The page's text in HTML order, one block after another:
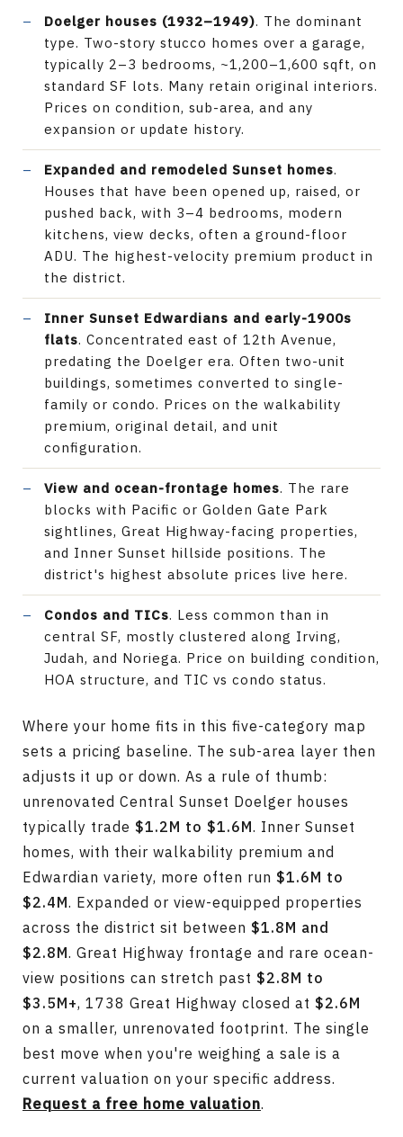
Doelger houses (1932–1949). The dominant
type. Two-story stucco homes over a garage,
typically 2–3 bedrooms, ~1,200–1,600 sqft, on
standard SF lots. Many retain original interiors.
Prices on condition, sub-area, and any
expansion or update history.
Expanded and remodeled Sunset homes.
Houses that have been opened up, raised, or
pushed back, with 3–4 bedrooms, modern
kitchens, view decks, often a ground-floor
ADU. The highest-velocity premium product in
the district.
Inner Sunset Edwardians and early-1900s
flats. Concentrated east of 12th Avenue,
predating the Doelger era. Often two-unit
buildings, sometimes converted to single-
family or condo. Prices on the walkability
premium, original detail, and unit
configuration.
View and ocean-frontage homes. The rare
blocks with Pacific or Golden Gate Park
sightlines, Great Highway-facing properties,
and Inner Sunset hillside positions. The
district's highest absolute prices live here.
Condos and TICs. Less common than in
central SF, mostly clustered along Irving,
Judah, and Noriega. Price on building condition,
HOA structure, and TIC vs condo status.
Where your home fits in this five-category map
sets a pricing baseline. The sub-area layer then
adjusts it up or down. As a rule of thumb:
unrenovated Central Sunset Doelger houses
typically trade $1.2M to $1.6M. Inner Sunset
homes, with their walkability premium and
Edwardian variety, more often run $1.6M to
$2.4M. Expanded or view-equipped properties
across the district sit between $1.8M and
$2.8M. Great Highway frontage and rare ocean-
view positions can stretch past $2.8M to
$3.5M+, 1738 Great Highway closed at $2.6M
on a smaller, unrenovated footprint. The single
best move when you're weighing a sale is a
current valuation on your specific address.
Request a free home valuation.